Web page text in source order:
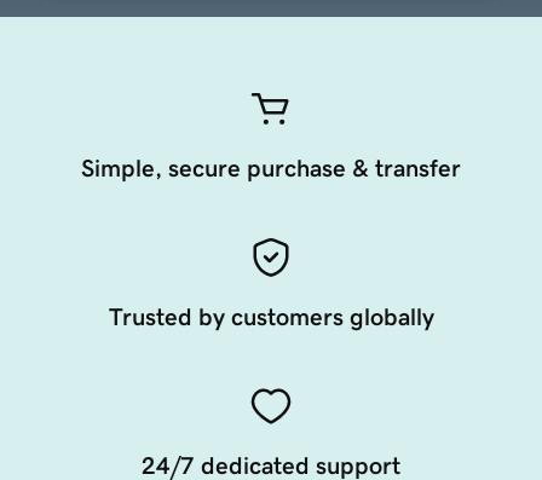
Simple, secure purchase & transfer
Trusted by customers globally
24/7 dedicated support